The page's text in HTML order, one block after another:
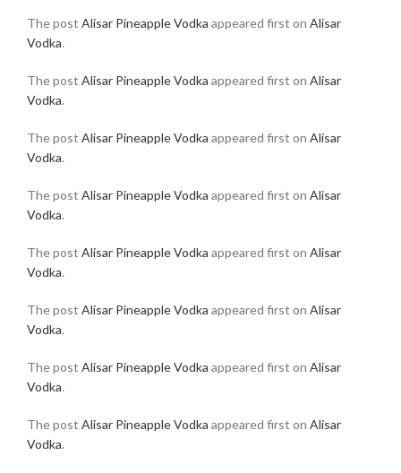
The post Alisar Pineapple Vodka appeared first on Alisar
Vodka.
The post Alisar Pineapple Vodka appeared first on Alisar
Vodka.
The post Alisar Pineapple Vodka appeared first on Alisar
Vodka.
The post Alisar Pineapple Vodka appeared first on Alisar
Vodka.
The post Alisar Pineapple Vodka appeared first on Alisar
Vodka.
The post Alisar Pineapple Vodka appeared first on Alisar
Vodka.
The post Alisar Pineapple Vodka appeared first on Alisar
Vodka.
The post Alisar Pineapple Vodka appeared first on Alisar
Vodka.